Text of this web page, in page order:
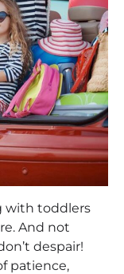
with toddlers
And not
despair!
patience,